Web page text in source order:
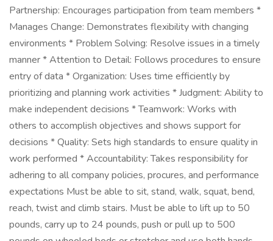
Partnership: Encourages participation from team members *
Manages Change: Demonstrates flexibility with changing
environments * Problem Solving: Resolve issues in a timely
manner * Attention to Detail: Follows procedures to ensure
entry of data * Organization: Uses time efficiently by
prioritizing and planning work activities * Judgment: Ability to
make independent decisions * Teamwork: Works with
others to accomplish objectives and shows support for
decisions * Quality: Sets high standards to ensure quality in
work performed * Accountability: Takes responsibility for
adhering to all company policies, procures, and performance
expectations Must be able to sit, stand, walk, squat, bend,
reach, twist and climb stairs. Must be able to lift up to 50
pounds, carry up to 24 pounds, push or pull up to 500